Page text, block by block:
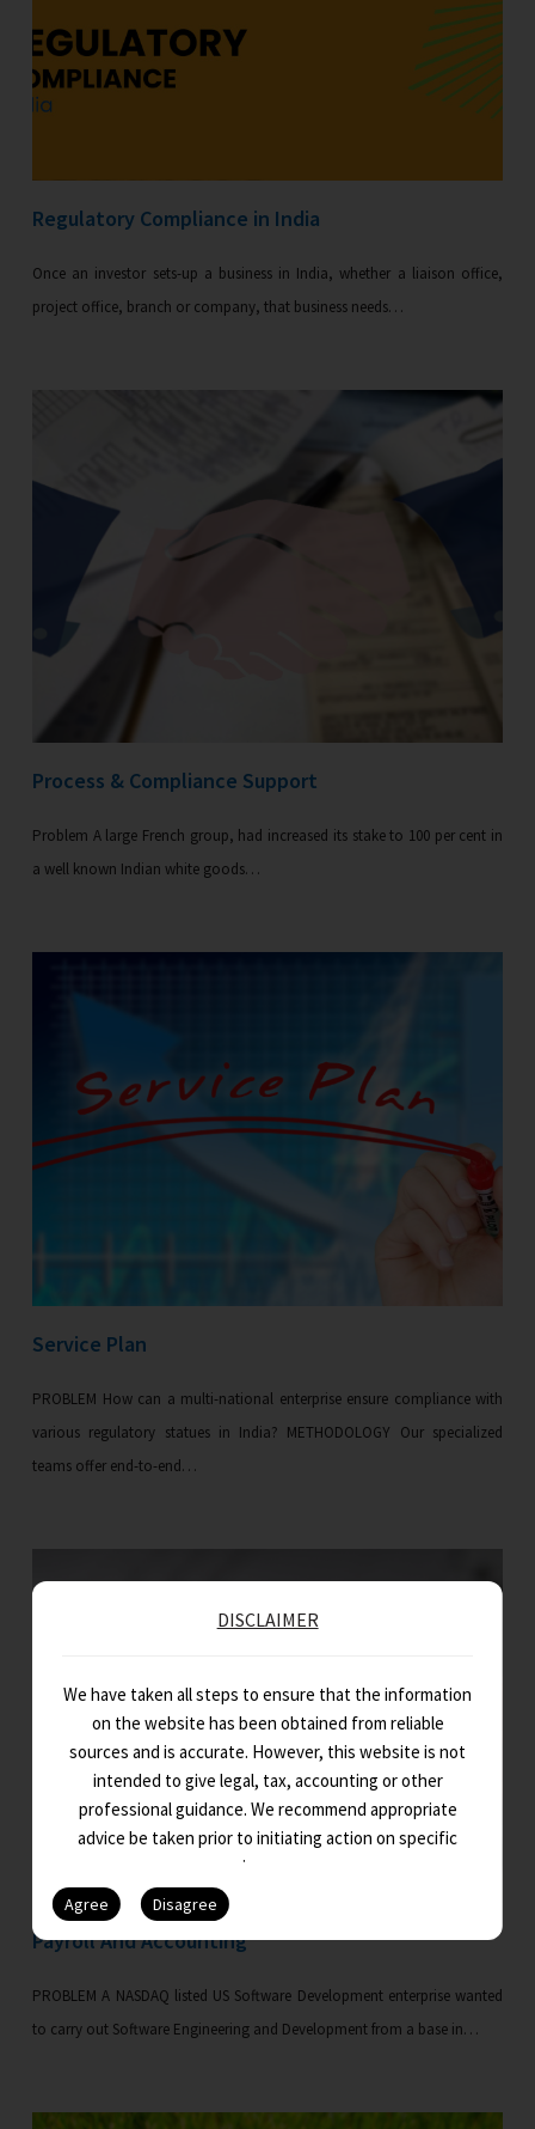
Regulatory Compliance in India
Once an investor sets-up a business in India, whether a liaison office,
project office, branch or company, that business needs…
Process & Compliance Support
Problem A large French group, had increased its stake to 100 per cent in
a well known Indian white goods…
Service Plan
PROBLEM How can a multi-national enterprise ensure compliance with
various regulatory statues in India? METHODOLOGY Our specialized
teams offer end-to-end…
Payroll And Accounting
PROBLEM A NASDAQ listed US Software Development enterprise wanted
to carry out Software Engineering and Development from a base in…
DISCLAIMER
We have taken all steps to ensure that the information
on the website has been obtained from reliable
sources and is accurate. However, this website is not
intended to give legal, tax, accounting or other
professional guidance. We recommend appropriate
advice be taken prior to initiating action on specific
issues.